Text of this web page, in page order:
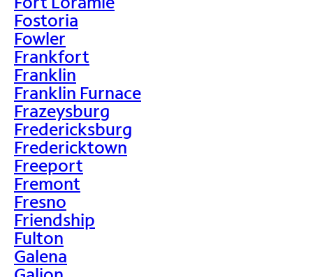
Fostoria
Fowler
Frankfort
Franklin
Franklin Furnace
Frazeysburg
Fredericksburg
Fredericktown
Freeport
Fremont
Fresno
Friendship
Fulton
Galena